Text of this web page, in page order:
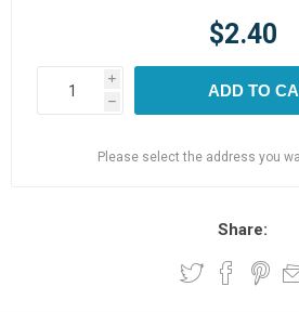
$2.40
i
h
ADD TO
Please select the address you
Share: